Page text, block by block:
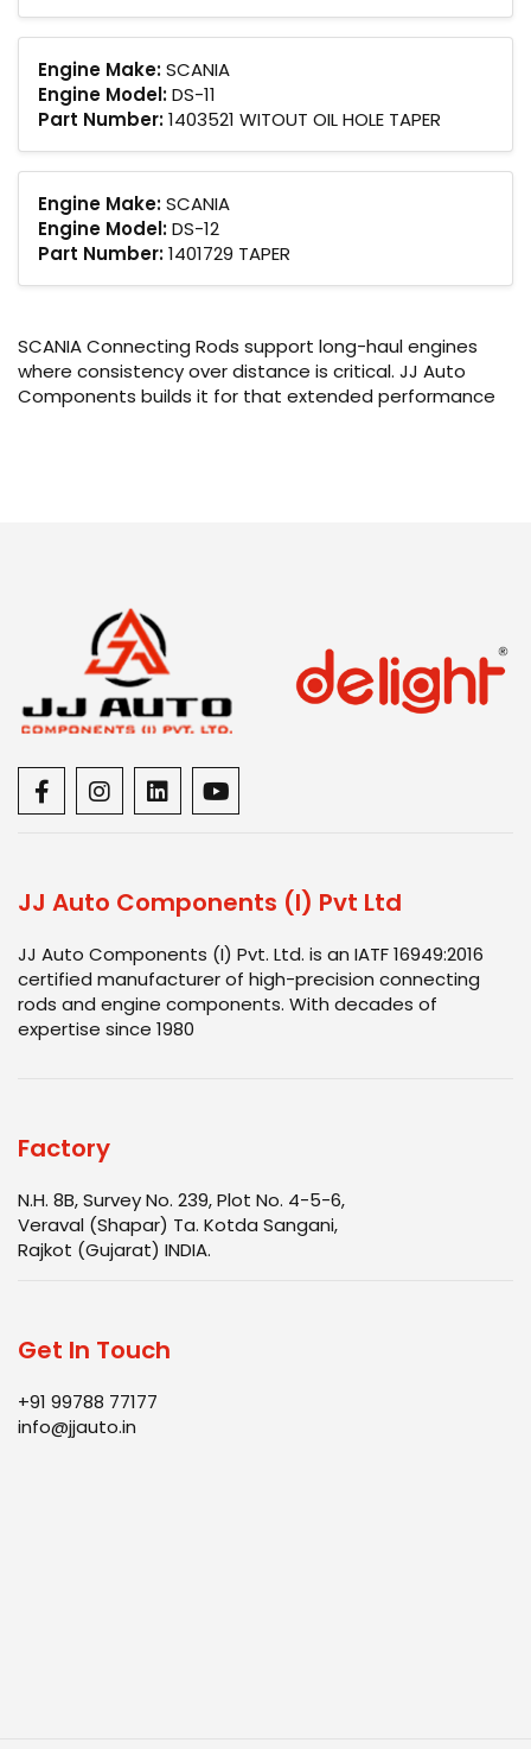
Engine Make:SCANIA
Engine Model:DS-11
Part Number:1403521 WITOUT OIL HOLE TAPER
Engine Make:SCANIA
Engine Model:DS-12
Part Number:1401729 TAPER
SCANIA Connecting Rods support long-haul engines
where consistency over distance is critical. JJ Auto
Components builds it for that extended performance
JJ Auto Components (I) Pvt Ltd
JJ Auto Components (I) Pvt. Ltd. is an IATF 16949:2016
certified manufacturer of high-precision connecting
rods and engine components. With decades of
expertise since 1980
Factory
N.H. 8B, Survey No. 239, Plot No. 4-5-6,
Veraval (Shapar) Ta. Kotda Sangani,
Rajkot (Gujarat) INDIA.
Get In Touch
+91 99788 77177
info@jjauto.in